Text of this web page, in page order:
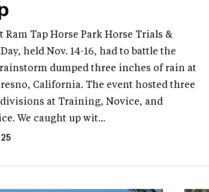
Ram Tap Horse Park Horse Trials &
held Nov. 14-16, had to battle the
rainstorm dumped three inches of rain at
California. The event hosted three
divisions at Training, Novice, and
We caught up wit...